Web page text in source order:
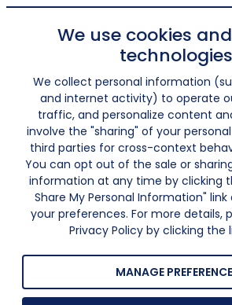
We use cookies
technologies
We collect personal information
and internet activity) to operate
traffic, and personalize content
involve the "sharing" of your
third parties for cross-context
You can opt out of the sale or
information at any time by clicking
Share My Personal Information"
your preferences. For more details,
Privacy Policy by clicking the
MANAGE